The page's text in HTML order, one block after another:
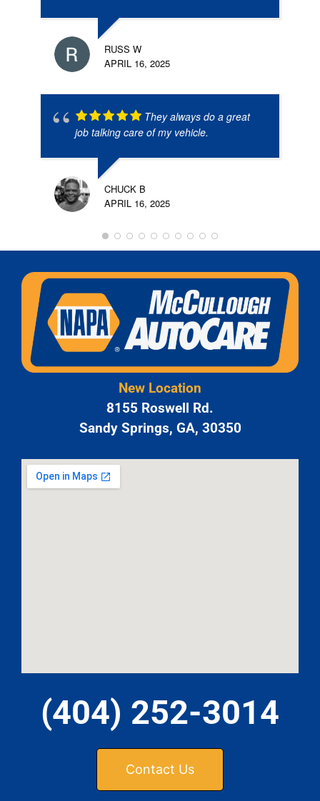
RUSS W
APRIL 16, 2025
They always do a great
job talking care of my vehicle.
CHUCK B
APRIL 16, 2025
New Location
8155 Roswell Rd.
Sandy Springs, GA, 30350
(404) 252-3014
Contact Us